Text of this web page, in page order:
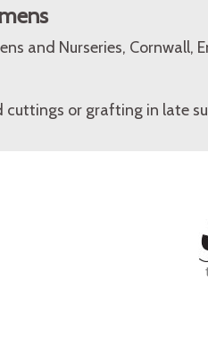
and Nurseries, Cornwall,
cuttings or grafting in late